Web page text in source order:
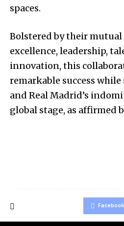
spaces.
Bolstered by their
excellence, leadership,
innovation, this
remarkable success
and Real Madrid’s
global stage, as affirmed
Facebook